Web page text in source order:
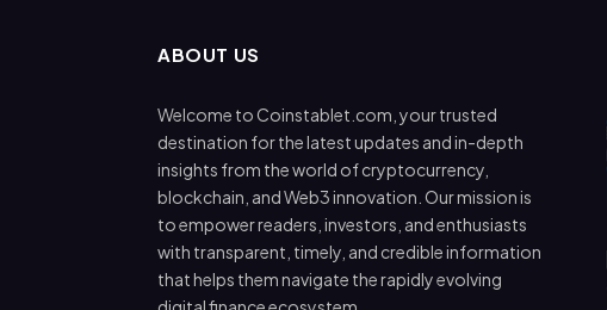
ABOUT US
Welcome to Coinstablet.com, your trusted
destination for the latest updates and in-depth
insights from the world of cryptocurrency,
blockchain, and Web3 innovation. Our mission is
to empower readers, investors, and enthusiasts
with transparent, timely, and credible information
that helps them navigate the rapidly evolving